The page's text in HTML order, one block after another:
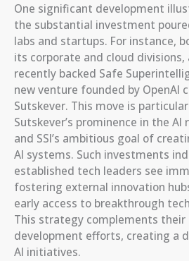
One significant development
the substantial investment
labs and startups. For instance,
its corporate and cloud divisions,
recently backed Safe
new venture founded by OpenAI
Sutskever. This move is
Sutskever’s prominence in the
and SSI’s ambitious goal of
AI systems. Such investments
established tech leaders see
fostering external innovation
early access to breakthrough
This strategy complements their
development efforts, creating a
AI initiatives.